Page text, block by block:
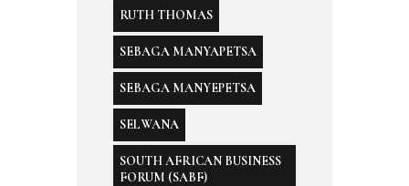
RUTH THOMAS
SEBAGA MANYAPETSA
SEBAGA MANYEPETSA
SELWANA
SOUTH AFRICAN BUSINESS
FORUM (SABF)